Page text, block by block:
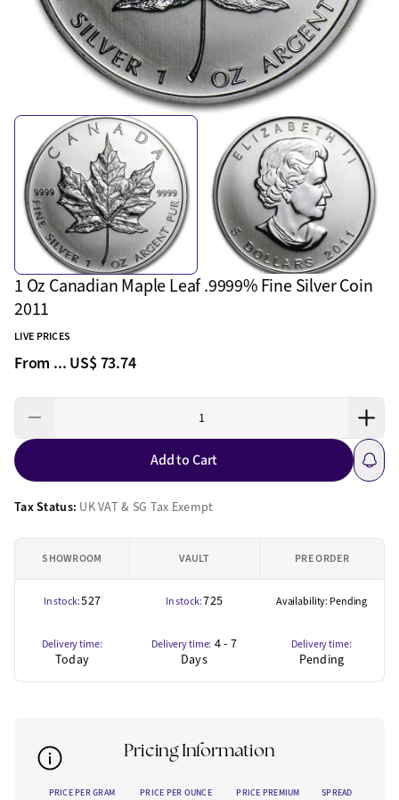
1 Oz Canadian Maple Leaf .9999% Fine Silver Coin
2011
LIVE PRICES
From ... US$ 73.74
Add to Cart
Tax Status: UK VAT & SG Tax Exempt
SHOWROOM VAULT PRE ORDER
In stock:527 In stock:725 Availability: Pending
Delivery time:
Today
Delivery time: 4 - 7
Days
Delivery time:
Pending
Pricing Information
PRICE PER GRAM PRICE PER OUNCE PRICE PREMIUM SPREAD